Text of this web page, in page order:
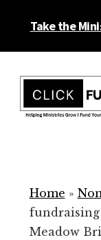
Take the
menu
for
Your
Non
Home »
Meadow